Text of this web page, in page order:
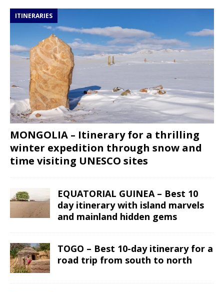
ITINERARIES
MONGOLIA – Itinerary for a thrilling
winter expedition through snow and
time visiting UNESCO sites
EQUATORIAL GUINEA – Best 10
day itinerary with island marvels
and mainland hidden gems
TOGO – Best 10-day itinerary for a
road trip from south to north